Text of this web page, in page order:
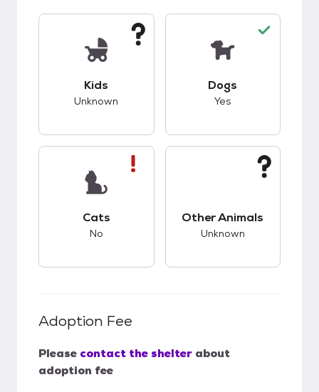
Kids
Unknown
Dogs
Yes
Cats
No
Other Animals
Unknown
Adoption Fee
Please contact the shelter about
adoption fee